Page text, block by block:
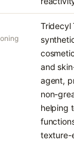
Tridecyl
and
agent,
non-
helping
texture-